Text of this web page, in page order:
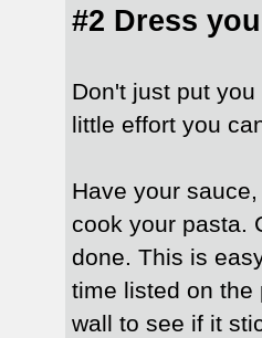
#2 Dress
Don't just put
little effort you
Have your
cook your pasta.
done. This is
time listed on the
wall to see if it